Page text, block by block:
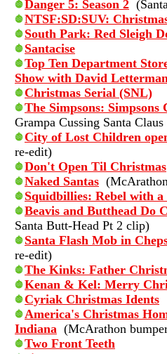
Danger 5: Season 2
NTSF:SD:SUV:
South Park: Red Sleigh
Santacise
Top Ten Department
Show with David
Christmas Serial (SNL)
The Simpsons: Simpsons
Grampa Cussing Santa
City of Lost Children
re-edit)
Don't Open Til Christmas
Naked Santas
Squidbillies: Rebel with a
Beavis and Butthead Do
Santa Butt-Head Pt 2 clip)
Santa Flash Mob in
re-edit)
The Kinks: Father
Kenan & Kel: Merry
Cyriak Christmas Idents
America's Christmas
Indiana (McArathon
Two Front Teeth